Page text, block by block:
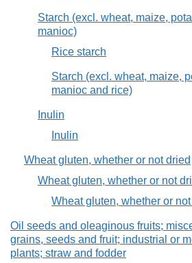
Starch (excl. wheat, maize,
manioc)
Rice starch
Starch (excl. wheat, maize,
manioc and rice)
Inulin
Inulin
Wheat gluten, whether or not dried
Wheat gluten, whether or not
Wheat gluten, whether or
Oil seeds and oleaginous fruits;
grains, seeds and fruit; industrial or
plants; straw and fodder